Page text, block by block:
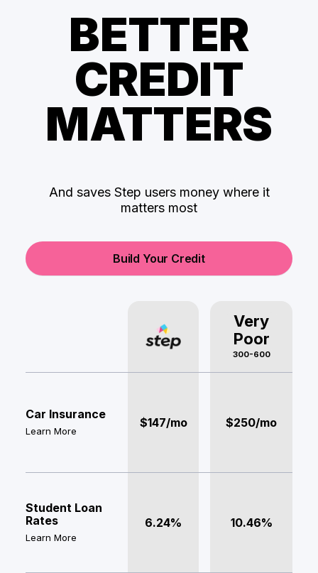
BETTER
CREDIT
MATTERS
And saves Step users money where it
matters most
Build Your Credit
Very
Poor
300-600
Car Insurance
Learn More
$147/mo $250/mo
Student Loan
Rates
Learn More
6.24% 10.46%